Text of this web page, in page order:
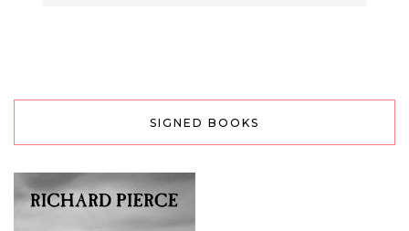
SIGNED BOOKS